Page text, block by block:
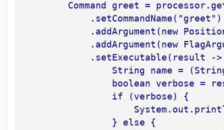
Command greet =
            .setCommandName("greet")
.addArgument(new
.addArgument(new
.setExecutable(result ->
String name =
boolean verbose =
                if (verbose) {
                } else {